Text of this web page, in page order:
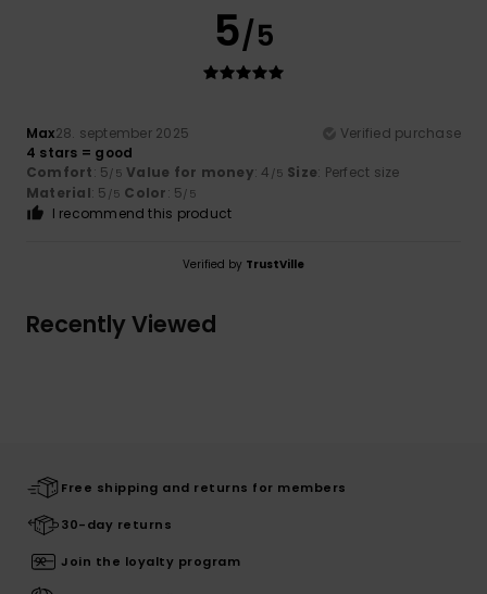
5/5
Max28. september 2025
Verified purchase
4 stars = good
Comfort: 5/5 Value for money: 4 /5 Size: Perfect size
Material: 5 /5 Color: 5/5
I recommend this product
Verified by TrustVille
Recently Viewed
Free shipping and returns for members
30-day returns
Join the loyalty program